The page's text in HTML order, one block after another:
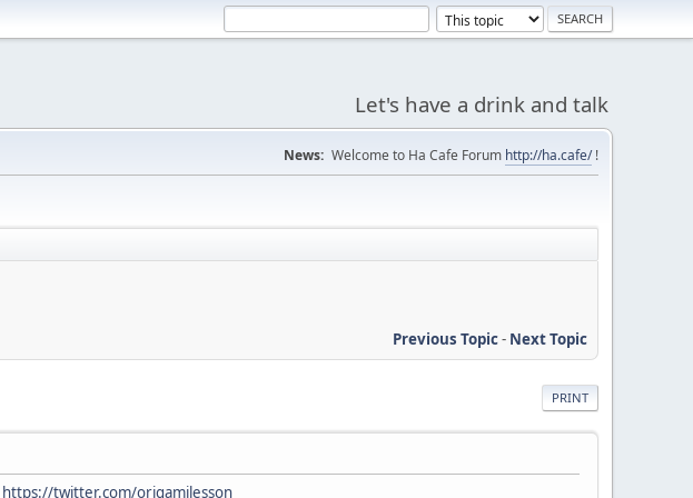
Let's have a drink and talk
News: Welcome to Ha Cafe Forum http://ha.cafe/!
Previous Topic- Next Topic
PRINT
https://twitter.com/origamilesson